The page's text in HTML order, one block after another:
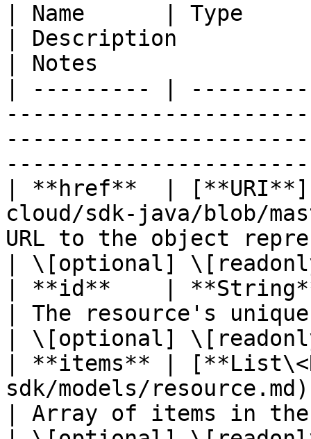
| Name      | Type
| Description
| Notes
| --------- |
| **href**  |
cloud/sdk-java/blob/
URL to the object
| \[optional]
| **id**    |
| The resource's
| \[optional]
| **items** |
sdk/models/resource.md)
| Array of items in